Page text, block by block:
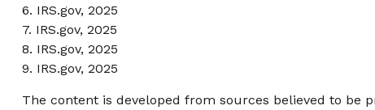
6. IRS.gov, 2025
7. IRS.gov, 2025
8. IRS.gov, 2025
9. IRS.gov, 2025
The content is developed from sources believed to be